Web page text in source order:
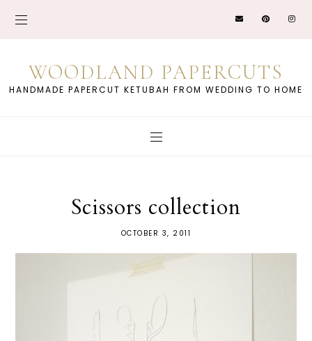
WOODLAND PAPERCUTS
HANDMADE PAPERCUT KETUBAH FROM WEDDING TO HOME
Scissors collection
OCTOBER 3, 2011